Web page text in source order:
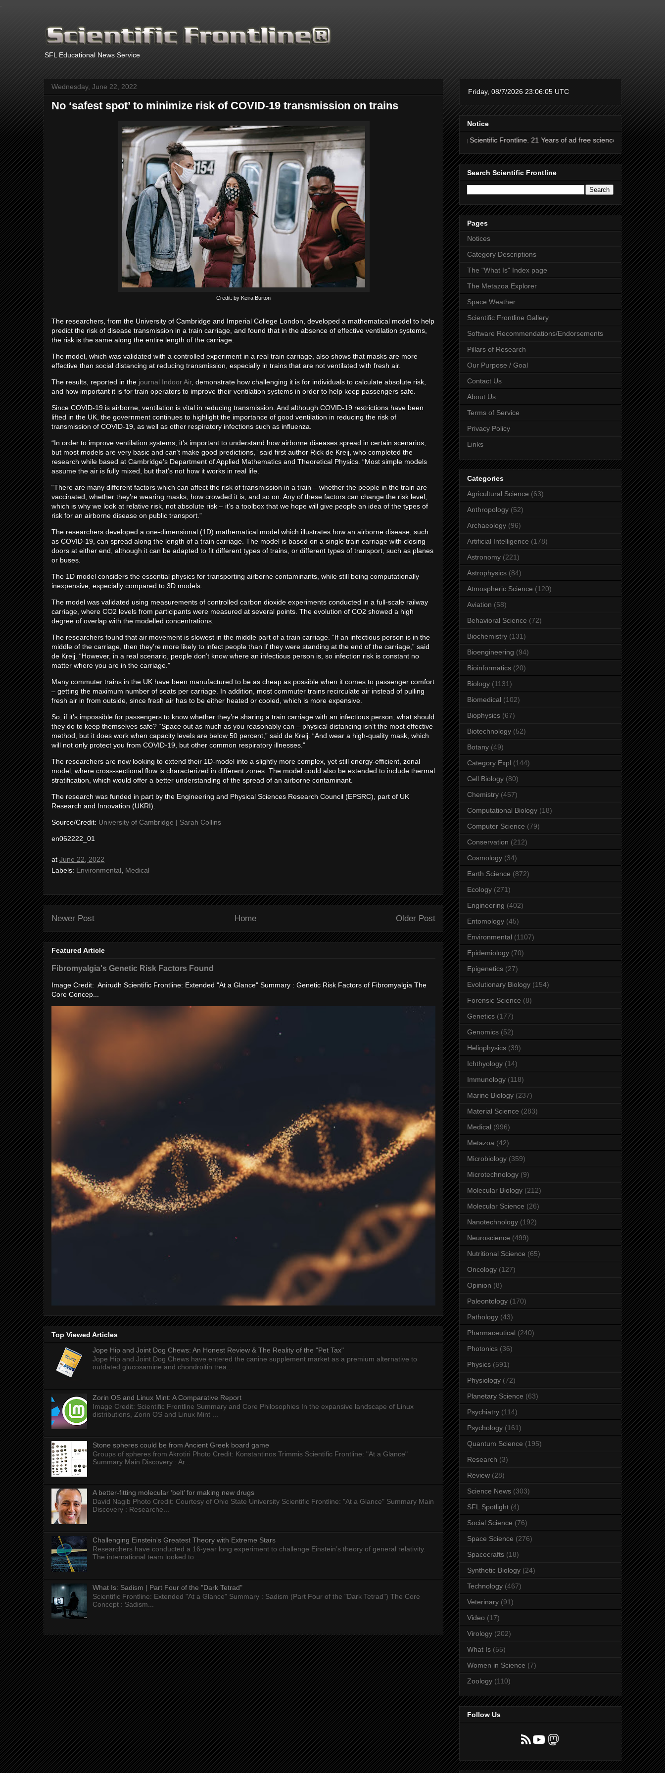
SFL Educational News Service
Wednesday, June 22, 2022
No ‘safest spot’ to minimize risk of COVID-19 transmission on trains
Credit: by Keira Burton
The researchers, from the University of Cambridge and Imperial College London, developed a mathematical model to help
predict the risk of disease transmission in a train carriage, and found that in the absence of effective ventilation systems,
the risk is the same along the entire length of the carriage.
The model, which was validated with a controlled experiment in a real train carriage, also shows that masks are more
effective than social distancing at reducing transmission, especially in trains that are not ventilated with fresh air.
The results, reported in the journal Indoor Air, demonstrate how challenging it is for individuals to calculate absolute risk,
and how important it is for train operators to improve their ventilation systems in order to help keep passengers safe.
Since COVID-19 is airborne, ventilation is vital in reducing transmission. And although COVID-19 restrictions have been
lifted in the UK, the government continues to highlight the importance of good ventilation in reducing the risk of
transmission of COVID-19, as well as other respiratory infections such as influenza.
“In order to improve ventilation systems, it’s important to understand how airborne diseases spread in certain scenarios,
but most models are very basic and can’t make good predictions,” said first author Rick de Kreij, who completed the
research while based at Cambridge’s Department of Applied Mathematics and Theoretical Physics. “Most simple models
assume the air is fully mixed, but that’s not how it works in real life.
“There are many different factors which can affect the risk of transmission in a train – whether the people in the train are
vaccinated, whether they’re wearing masks, how crowded it is, and so on. Any of these factors can change the risk level,
which is why we look at relative risk, not absolute risk – it’s a toolbox that we hope will give people an idea of the types of
risk for an airborne disease on public transport.”
The researchers developed a one-dimensional (1D) mathematical model which illustrates how an airborne disease, such
as COVID-19, can spread along the length of a train carriage. The model is based on a single train carriage with closing
doors at either end, although it can be adapted to fit different types of trains, or different types of transport, such as planes
or buses.
The 1D model considers the essential physics for transporting airborne contaminants, while still being computationally
inexpensive, especially compared to 3D models.
The model was validated using measurements of controlled carbon dioxide experiments conducted in a full-scale railway
carriage, where CO2 levels from participants were measured at several points. The evolution of CO2 showed a high
degree of overlap with the modelled concentrations.
The researchers found that air movement is slowest in the middle part of a train carriage. “If an infectious person is in the
middle of the carriage, then they’re more likely to infect people than if they were standing at the end of the carriage,” said
de Kreij. “However, in a real scenario, people don’t know where an infectious person is, so infection risk is constant no
matter where you are in the carriage.”
Many commuter trains in the UK have been manufactured to be as cheap as possible when it comes to passenger comfort
– getting the maximum number of seats per carriage. In addition, most commuter trains recirculate air instead of pulling
fresh air in from outside, since fresh air has to be either heated or cooled, which is more expensive.
So, if it’s impossible for passengers to know whether they’re sharing a train carriage with an infectious person, what should
they do to keep themselves safe? “Space out as much as you reasonably can – physical distancing isn’t the most effective
method, but it does work when capacity levels are below 50 percent,” said de Kreij. “And wear a high-quality mask, which
will not only protect you from COVID-19, but other common respiratory illnesses.”
The researchers are now looking to extend their 1D-model into a slightly more complex, yet still energy-efficient, zonal
model, where cross-sectional flow is characterized in different zones. The model could also be extended to include thermal
stratification, which would offer a better understanding of the spread of an airborne contaminant.
The research was funded in part by the Engineering and Physical Sciences Research Council (EPSRC), part of UK
Research and Innovation (UKRI).
Source/Credit: University of Cambridge | Sarah Collins
en062222_01
at June 22, 2022
Labels: Environmental Medical
Newer Post Older Post
Home
Featured Article
Fibromyalgia's Genetic Risk Factors Found
Image Credit: Anirudh Scientific Frontline: Extended "At a Glance" Summary : Genetic Risk Factors of Fibromyalgia The
Core Concep...
Top Viewed Articles
Jope Hip and Joint Dog Chews: An Honest Review & The Reality of the "Pet Tax"
Jope Hip and Joint Dog Chews have entered the canine supplement market as a premium alternative to
outdated glucosamine and chondroitin trea...
Zorin OS and Linux Mint: A Comparative Report
Image Credit: Scientific Frontline Summary and Core Philosophies In the expansive landscape of Linux
distributions, Zorin OS and Linux Mint ...
Stone spheres could be from Ancient Greek board game
Groups of spheres from Akrotiri Photo Credit: Konstantinos Trimmis Scientific Frontline: "At a Glance"
Summary Main Discovery : Ar...
A better-fitting molecular ‘belt’ for making new drugs
David Nagib Photo Credit: Courtesy of Ohio State University Scientific Frontline: "At a Glance" Summary Main
Discovery : Researche...
Challenging Einstein's Greatest Theory with Extreme Stars
Researchers have conducted a 16-year long experiment to challenge Einstein’s theory of general relativity.
The international team looked to ...
What Is: Sadism | Part Four of the "Dark Tetrad"
Scientific Frontline: Extended "At a Glance" Summary : Sadism (Part Four of the "Dark Tetrad") The Core
Concept : Sadism...
Notice
Thanks for supporting Scientific Frontline. 21 Years of ad free science news.
Search Scientific Frontline
Pages
Notices
Category Descriptions
The "What Is" Index page
The Metazoa Explorer
Space Weather
Scientific Frontline Gallery
Software Recommendations/Endorsements
Pillars of Research
Our Purpose / Goal
Contact Us
About Us
Terms of Service
Privacy Policy
Links
Categories
Agricultural Science (63)
Anthropology (52)
Archaeology (96)
Artificial Intelligence (178)
Astronomy (221)
Astrophysics (84)
Atmospheric Science (120)
Aviation (58)
Behavioral Science (72)
Biochemistry (131)
Bioengineering (94)
Bioinformatics (20)
Biology (1131)
Biomedical (102)
Biophysics (67)
Biotechnology (52)
Botany (49)
Category Expl (144)
Cell Biology (80)
Chemistry (457)
Computational Biology (18)
Computer Science (79)
Conservation (212)
Cosmology (34)
Earth Science (872)
Ecology (271)
Engineering (402)
Entomology (45)
Environmental (1107)
Epidemiology (70)
Epigenetics (27)
Evolutionary Biology (154)
Forensic Science (8)
Genetics (177)
Genomics (52)
Heliophysics (39)
Ichthyology (14)
Immunology (118)
Marine Biology (237)
Material Science (283)
Medical (996)
Metazoa (42)
Microbiology (359)
Microtechnology (9)
Molecular Biology (212)
Molecular Science (26)
Nanotechnology (192)
Neuroscience (499)
Nutritional Science (65)
Oncology (127)
Opinion (8)
Paleontology (170)
Pathology (43)
Pharmaceutical (240)
Photonics (36)
Physics (591)
Physiology (72)
Planetary Science (63)
Psychiatry (114)
Psychology (161)
Quantum Science (195)
Research (3)
Review (28)
Science News (303)
SFL Spotlight (4)
Social Science (76)
Space Science (276)
Spacecrafts (18)
Synthetic Biology (24)
Technology (467)
Veterinary (91)
Video (17)
Virology (202)
What Is (55)
Women in Science (7)
Zoology (110)
Follow Us